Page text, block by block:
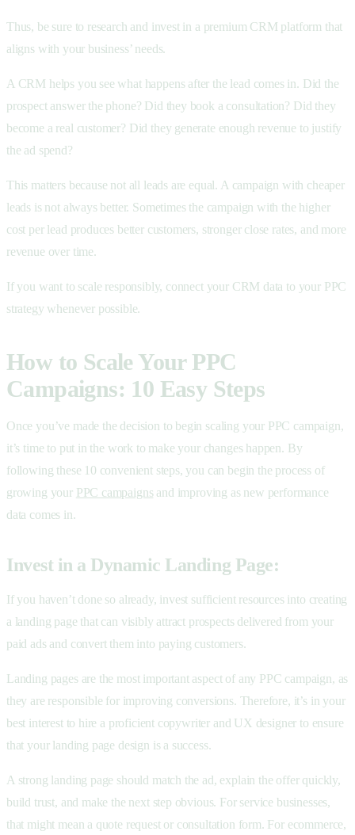
Thus, be sure to research and invest in a premium CRM platform that
aligns with your business’ needs.
A CRM helps you see what happens after the lead comes in. Did the
prospect answer the phone? Did they book a consultation? Did they
become a real customer? Did they generate enough revenue to justify
the ad spend?
This matters because not all leads are equal. A campaign with cheaper
leads is not always better. Sometimes the campaign with the higher
cost per lead produces better customers, stronger close rates, and more
revenue over time.
If you want to scale responsibly, connect your CRM data to your PPC
strategy whenever possible.
How to Scale Your PPC
Campaigns: 10 Easy Steps
Once you’ve made the decision to begin scaling your PPC campaign,
it’s time to put in the work to make your changes happen. By
following these 10 convenient steps, you can begin the process of
growing your PPC campaignsand improving as new performance
data comes in.
Invest in a Dynamic Landing Page:
If you haven’t done so already, invest sufficient resources into creating
a landing page that can visibly attract prospects delivered from your
paid ads and convert them into paying customers.
Landing pages are the most important aspect of any PPC campaign, as
they are responsible for improving conversions. Therefore, it’s in your
best interest to hire a proficient copywriter and UX designer to ensure
that your landing page design is a success.
A strong landing page should match the ad, explain the offer quickly,
build trust, and make the next step obvious. For service businesses,
that might mean a quote request or consultation form. For ecommerce,